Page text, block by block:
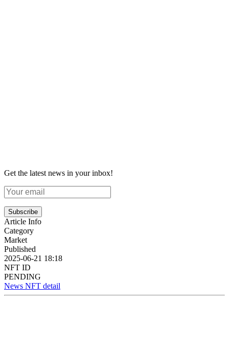
Get the latest news in your inbox!
Subscribe
Article Info
Category
Market
Published
2025-06-21 18:18
NFT ID
PENDING
News NFT detail